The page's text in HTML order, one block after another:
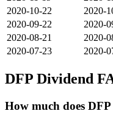
2020-10-22
2020-
2020-09-22
2020-
2020-08-21
2020-
2020-07-23
2020-
DFP Dividend
How much does